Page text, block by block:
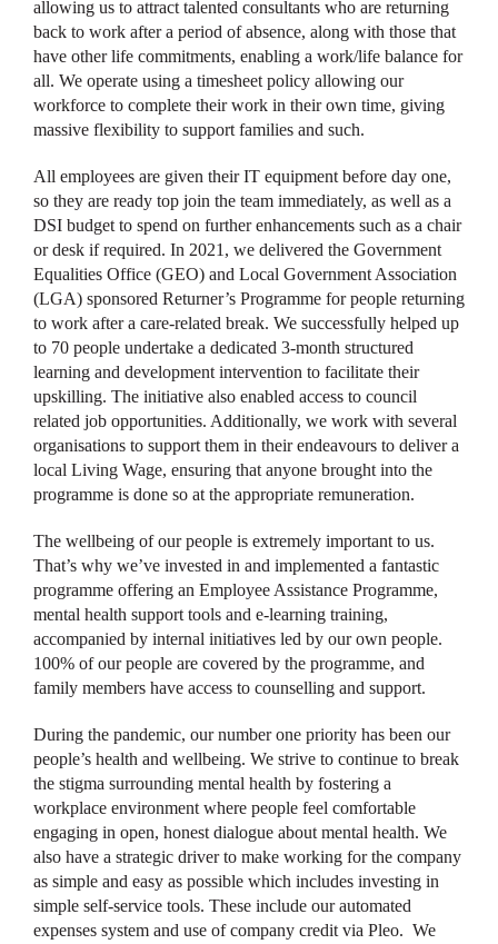
allowing us to attract talented consultants who are returning
back to work after a period of absence, along with those that
have other life commitments, enabling a work/life balance for
all. We operate using a timesheet policy allowing our
workforce to complete their work in their own time, giving
massive flexibility to support families and such.
All employees are given their IT equipment before day one,
so they are ready top join the team immediately, as well as a
DSI budget to spend on further enhancements such as a chair
or desk if required. In 2021, we delivered the Government
Equalities Office (GEO) and Local Government Association
(LGA) sponsored Returner’s Programme for people returning
to work after a care-related break. We successfully helped up
to 70 people undertake a dedicated 3-month structured
learning and development intervention to facilitate their
upskilling. The initiative also enabled access to council
related job opportunities. Additionally, we work with several
organisations to support them in their endeavours to deliver a
local Living Wage, ensuring that anyone brought into the
programme is done so at the appropriate remuneration.
The wellbeing of our people is extremely important to us.
That’s why we’ve invested in and implemented a fantastic
programme offering an Employee Assistance Programme,
mental health support tools and e-learning training,
accompanied by internal initiatives led by our own people.
100% of our people are covered by the programme, and
family members have access to counselling and support.
During the pandemic, our number one priority has been our
people’s health and wellbeing. We strive to continue to break
the stigma surrounding mental health by fostering a
workplace environment where people feel comfortable
engaging in open, honest dialogue about mental health. We
also have a strategic driver to make working for the company
as simple and easy as possible which includes investing in
simple self-service tools. These include our automated
expenses system and use of company credit via Pleo. We